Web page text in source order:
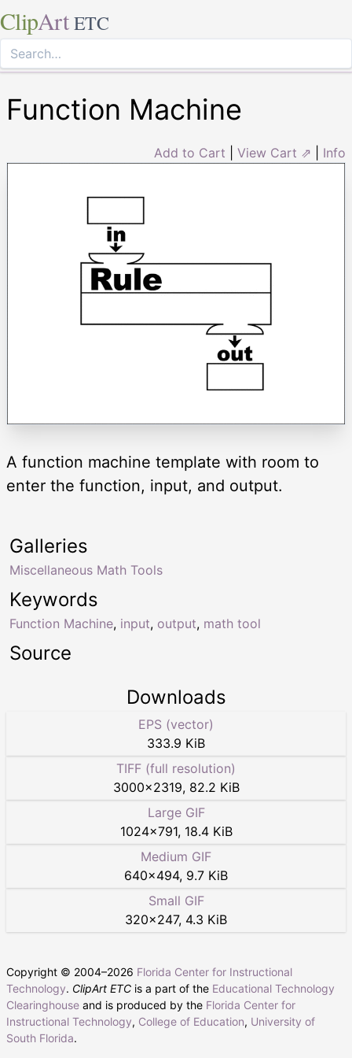
ClipArt ETC
Function Machine
Add to Cart View Cart ⇗ Info
A function machine template with room to
enter the function, input, and output.
Keywords
Function Machine, input, output, math tool
Galleries
Miscellaneous Math Tools
Source
Downloads
EPS (vector)
333.9 KiB
TIFF (full resolution)
3000×2319, 82.2 KiB
Large GIF
1024×791, 18.4 KiB
Medium GIF
640×494, 9.7 KiB
Small GIF
320×247, 4.3 KiB
Copyright © 2004–2026 Florida Center for Instructional
Technology. ClipArt ETC is a part of the Educational Technology
Clearinghouse and is produced by the Florida Center for
Instructional Technology, College of Education, University of
South Florida.